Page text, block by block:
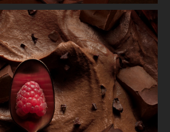
LOBBY MAGAZINE